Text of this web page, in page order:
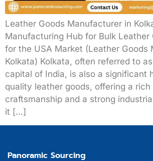
Leather Goods Manufacturer in
Manufacturing Hub for Bulk Leather
for the USA Market (Leather Goods
Kolkata) Kolkata, often referred to
capital of India, is also a significant
quality leather goods, offering a
craftsmanship and a strong
it […]
Panoramic Sourcing